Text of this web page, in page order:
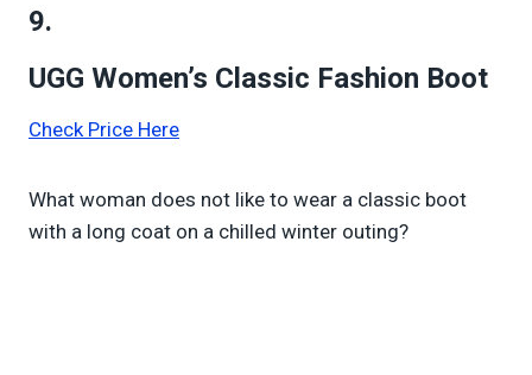
9.
UGG Women’s Classic Fashion Boot
Check Price Here
What woman does not like to wear a classic boot
with a long coat on a chilled winter outing?